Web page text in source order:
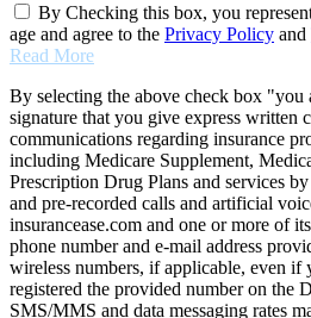
By Checking this box, you
age and agree to the Privacy Policy and
Read More
By selecting the above check box "you
signature that you give express written
communications regarding insurance
including Medicare Supplement,
Prescription Drug Plans and services
and pre-recorded calls and artificial
insurancease.com and one or more of
phone number and e-mail address
wireless numbers, if applicable, even if
registered the provided number on the
SMS/MMS and data messaging rates